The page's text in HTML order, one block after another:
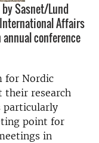
by Sasnet/Lund
Affairs
annual conference
for Nordic
their research
particularly
point for
in